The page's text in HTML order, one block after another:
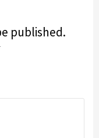
published.